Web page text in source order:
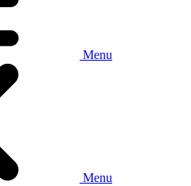
Menu
Menu